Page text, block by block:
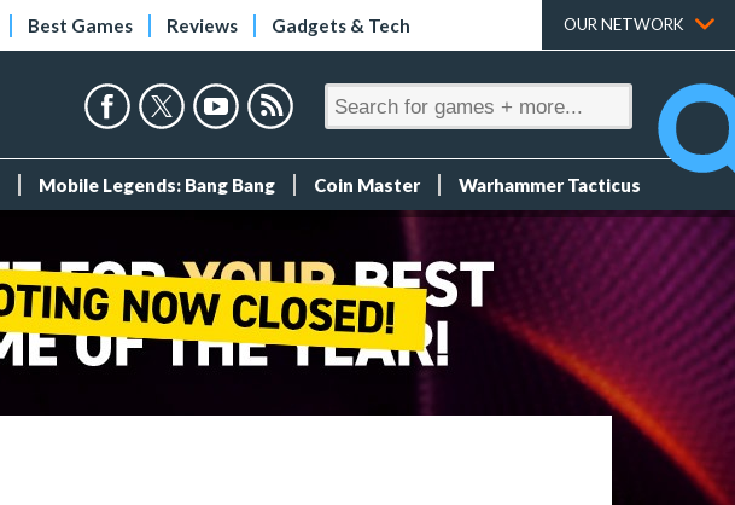
Best Games Reviews Gadgets & Tech OUR NETWORK
Mobile Legends: Bang Bang Coin Master Warhammer Tacticus